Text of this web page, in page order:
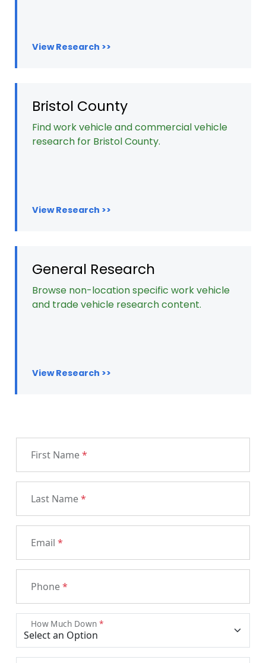
View Research >>
Bristol County
Find work vehicle and commercial vehicle
research for Bristol County.
View Research >>
General Research
Browse non-location specific work vehicle
and trade vehicle research content.
View Research >>
First Name*
Last Name*
Email *
Phone*
How Much Down *